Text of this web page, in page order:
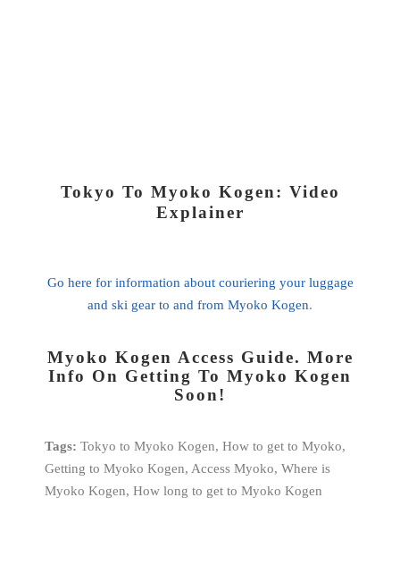
Tokyo To Myoko Kogen: Video
Explainer
Go here for information about couriering your luggage
and ski gear to and from Myoko Kogen.
Myoko Kogen Access Guide. More
Info On Getting To Myoko Kogen
Soon!
Tags: Tokyo to Myoko Kogen, How to get to Myoko,
Getting to Myoko Kogen, Access Myoko, Where is
Myoko Kogen, How long to get to Myoko Kogen